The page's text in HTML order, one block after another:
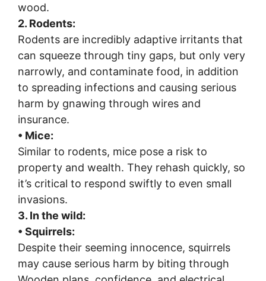
wood.
2. Rodents:
Rodents are incredibly adaptive irritants that
can squeeze through tiny gaps, but only very
narrowly, and contaminate food, in addition
to spreading infections and causing serious
harm by gnawing through wires and
insurance.
• Mice:
Similar to rodents, mice pose a risk to
property and wealth. They rehash quickly, so
it’s critical to respond swiftly to even small
invasions.
3. In the wild:
• Squirrels:
Despite their seeming innocence, squirrels
may cause serious harm by biting through